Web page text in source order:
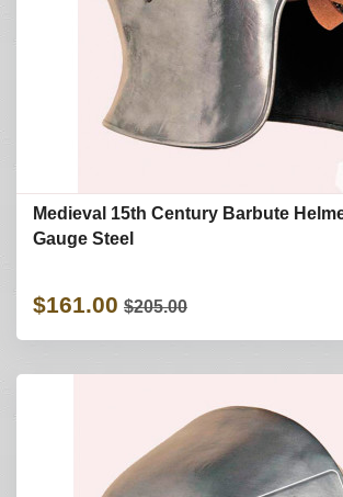
Medieval 15th Century Barbute
Gauge Steel
$161.00 $205.00